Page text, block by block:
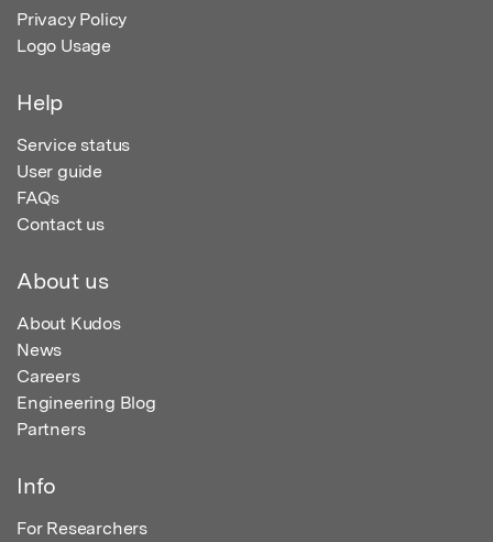
Privacy Policy
Logo Usage
Help
Service status
User guide
FAQs
Contact us
About us
About Kudos
News
Careers
Engineering Blog
Partners
Info
For Researchers